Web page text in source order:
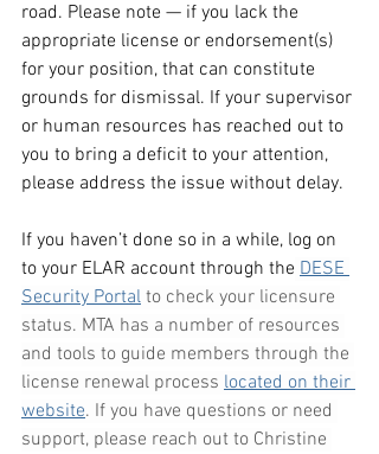
road. Please note — if you lack the
appropriate license or endorsement(s)
for your position, that can constitute
grounds for dismissal. If your supervisor
or human resources has reached out to
you to bring a deficit to your attention,
please address the issue without delay.
If you haven’t done so in a while, log on
to your ELAR account through the DESE
Security Portal to check your licensure
status. MTA has a number of resources
and tools to guide members through the
license renewal process located on their
website. If you have questions or need
support, please reach out to Christine